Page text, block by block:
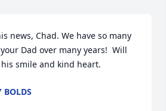
news, Chad. We have so many
Dad over many years!  Will
smile and kind heart.
BOLDS